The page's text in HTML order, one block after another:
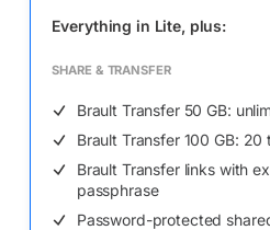
Everything in Lite, plus:
SHARE & TRANSFER
Brault Transfer 50 GB:
Brault Transfer 100 GB:
Brault Transfer links with
passphrase
Password-protected